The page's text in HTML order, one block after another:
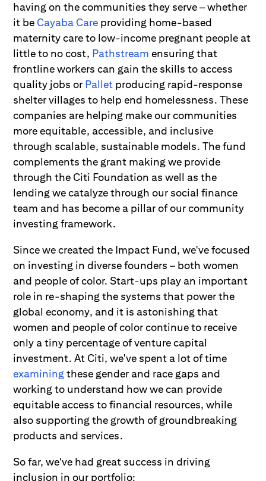
having on the communities they serve – whether
it be Cayaba Care providing home-based
maternity care to low-income pregnant people at
little to no cost, Pathstream ensuring that
frontline workers can gain the skills to access
quality jobs or Pallet producing rapid-response
shelter villages to help end homelessness. These
companies are helping make our communities
more equitable, accessible, and inclusive
through scalable, sustainable models. The fund
complements the grant making we provide
through the Citi Foundation as well as the
lending we catalyze through our social finance
team and has become a pillar of our community
investing framework.
Since we created the Impact Fund, we've focused
on investing in diverse founders – both women
and people of color. Start-ups play an important
role in re-shaping the systems that power the
global economy, and it is astonishing that
women and people of color continue to receive
only a tiny percentage of venture capital
investment. At Citi, we've spent a lot of time
examiningthese gender and race gaps and
working to understand how we can provide
equitable access to financial resources, while
also supporting the growth of groundbreaking
products and services.
So far, we've had great success in driving
inclusion in our portfolio: